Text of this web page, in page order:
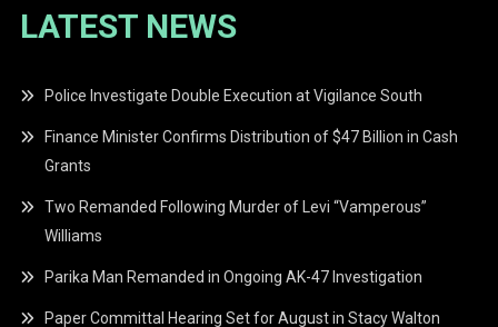
LATEST NEWS
Police Investigate Double Execution at Vigilance South
Finance Minister Confirms Distribution of $47 Billion in Cash
Grants
Two Remanded Following Murder of Levi “Vamperous”
Williams
Parika Man Remanded in Ongoing AK-47 Investigation
Paper Committal Hearing Set for August in Stacy Walton